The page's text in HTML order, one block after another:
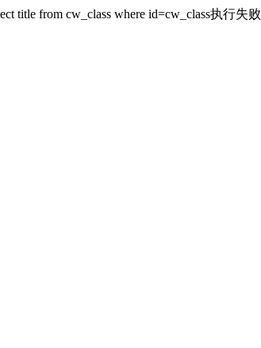
title from cw_class where id=cw_class执行失败